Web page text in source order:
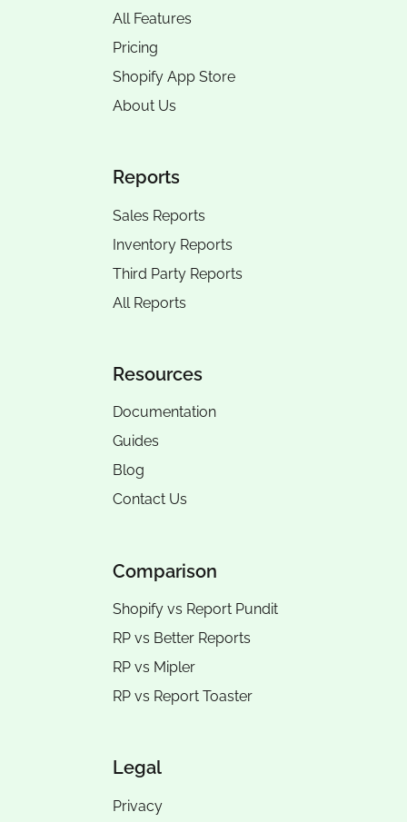
All Features
Pricing
Shopify App Store
About Us
Reports
Sales Reports
Inventory Reports
Third Party Reports
All Reports
Resources
Documentation
Guides
Blog
Contact Us
Comparison
Shopify vs Report Pundit
RP vs Better Reports
RP vs Mipler
RP vs Report Toaster
Legal
Privacy